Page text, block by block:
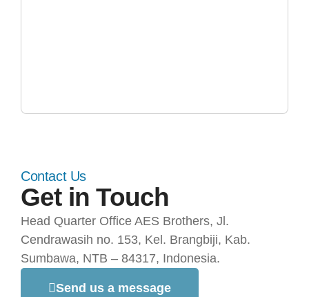
Contact Us
Get in Touch
Head Quarter Office AES Brothers, Jl.
Cendrawasih no. 153, Kel. Brangbiji, Kab.
Sumbawa, NTB – 84317, Indonesia.
Send us a message